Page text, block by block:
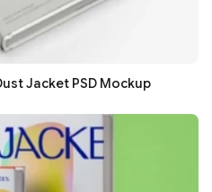
Jacket PSD Mockup